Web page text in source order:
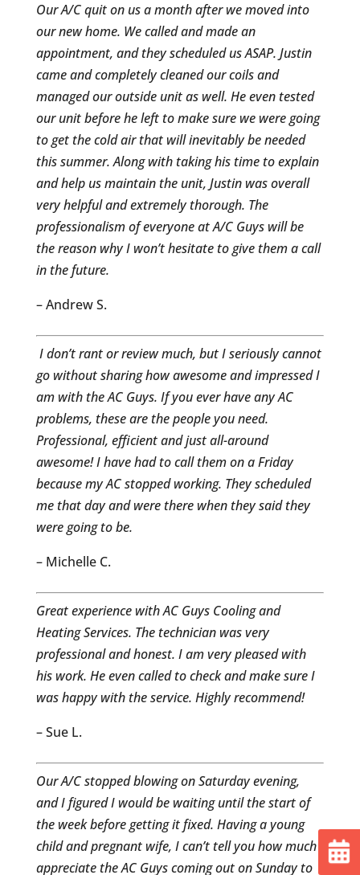
Our A/C quit on us a month after we moved into
our new home. We called and made an
appointment, and they scheduled us ASAP. Justin
came and completely cleaned our coils and
managed our outside unit as well. He even tested
our unit before he left to make sure we were going
to get the cold air that will inevitably be needed
this summer. Along with taking his time to explain
and help us maintain the unit, Justin was overall
very helpful and extremely thorough. The
professionalism of everyone at A/C Guys will be
the reason why I won’t hesitate to give them a call
in the future.
– Andrew S.
I don’t rant or review much, but I seriously cannot
go without sharing how awesome and impressed I
am with the AC Guys. If you ever have any AC
problems, these are the people you need.
Professional, efficient and just all-around
awesome! I have had to call them on a Friday
because my AC stopped working. They scheduled
me that day and were there when they said they
were going to be.
– Michelle C.
Great experience with AC Guys Cooling and
Heating Services. The technician was very
professional and honest. I am very pleased with
his work. He even called to check and make sure I
was happy with the service. Highly recommend!
– Sue L.
Our A/C stopped blowing on Saturday evening,
and I figured I would be waiting until the start of
the week before getting it fixed. Having a young
child and pregnant wife, I can’t tell you how much I
appreciate the AC Guys coming out on Sunday to